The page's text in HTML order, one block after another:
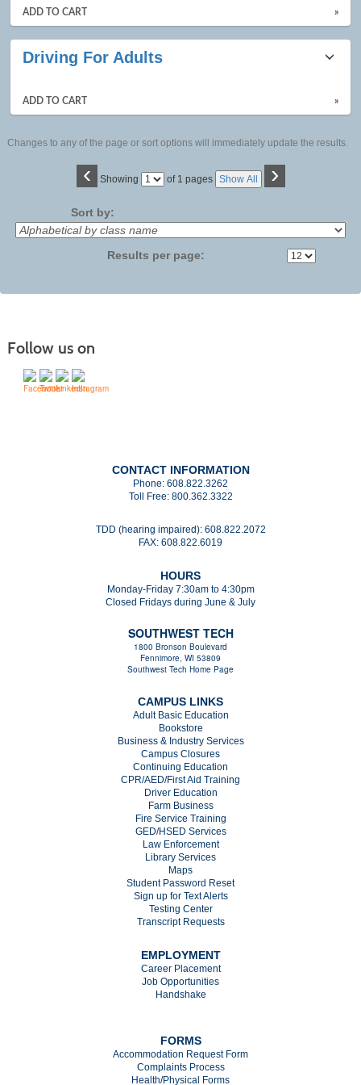
ADD TO CART »
Driving For Adults
ADD TO CART »
Changes to any of the page or sort options will immediately update the results.
‹ Showing
Page of 1 pages Show All ›
Sort by:
Results per page:
Follow us on
CONTACT INFORMATION
Phone: 608.822.3262
Toll Free: 800.362.3322
TDD (hearing impaired): 608.822.2072
FAX: 608.822.6019
HOURS
Monday-Friday 7:30am to 4:30pm
Closed Fridays during June & July
SOUTHWEST TECH
1800 Bronson Boulevard
Fennimore, WI 53809
Southwest Tech Home Page
CAMPUS LINKS
Adult Basic Education
Bookstore
Business & Industry Services
Campus Closures
Continuing Education
CPR/AED/First Aid Training
Driver Education
Farm Business
Fire Service Training
GED/HSED Services
Law Enforcement
Library Services
Maps
Student Password Reset
Sign up for Text Alerts
Testing Center
Transcript Requests
EMPLOYMENT
Career Placement
Job Opportunities
Handshake
FORMS
Accommodation Request Form
Complaints Process
Health/Physical Forms